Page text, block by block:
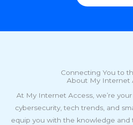
Connecting You to
About My Internet
At My Internet Access, we’re
cybersecurity, tech trends, and
equip you with the knowledge and